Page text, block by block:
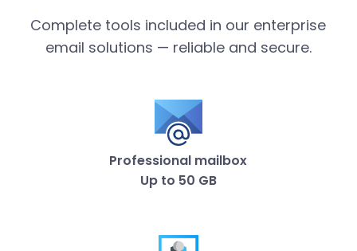
Complete tools included in our enterprise
email solutions — reliable and secure.
Professional mailbox
Up to 50 GB